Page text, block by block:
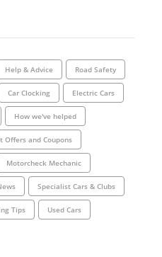
Help & Advice Road Safety
Car Clocking Electric Cars
How we've helped
Offers and Coupons
Motorcheck Mechanic
Specialist Cars & Clubs
Tips Used Cars